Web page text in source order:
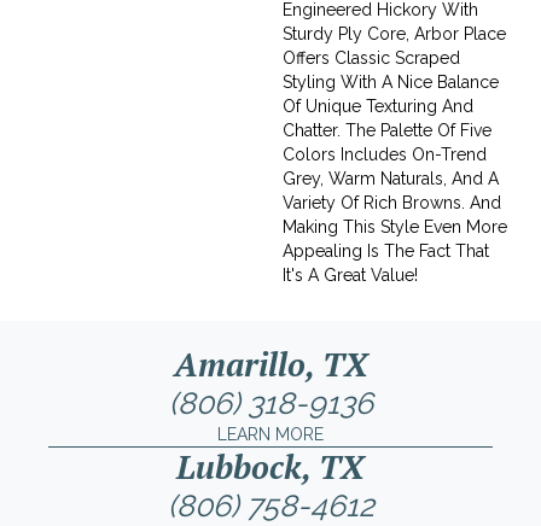
Engineered Hickory With
Sturdy Ply Core, Arbor Place
Offers Classic Scraped
Styling With A Nice Balance
Of Unique Texturing And
Chatter. The Palette Of Five
Colors Includes On-Trend
Grey, Warm Naturals, And A
Variety Of Rich Browns. And
Making This Style Even More
Appealing Is The Fact That
It's A Great Value!
Amarillo, TX
(806) 318-9136
LEARN MORE
Lubbock, TX
(806) 758-4612